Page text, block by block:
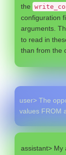
the
configuration
arguments.
to read in
than from the
user> The
values FROM
assistant> My